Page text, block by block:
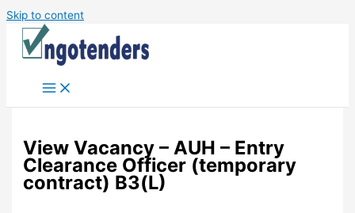
Skip to content
View Vacancy – AUH – Entry
Clearance Officer (temporary
contract) B3(L)